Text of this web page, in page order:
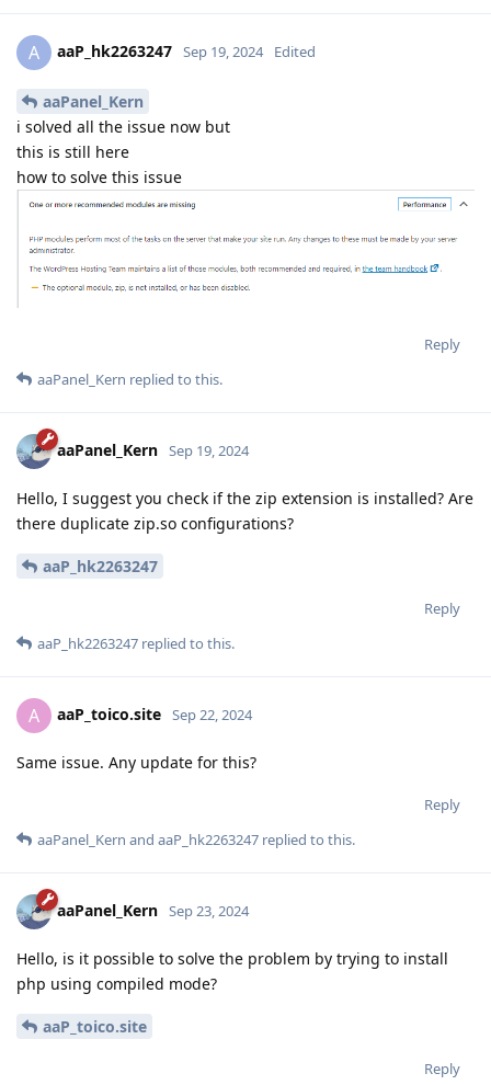
A aaP_hk2263247 Sep 19, 2024 Edited
aaPanel_Kern
i solved all the issue now but
this is still here
how to solve this issue
Reply
aaPanel_Kern replied to this.
aaPanel_Kern Sep 19, 2024
Hello, I suggest you check if the zip extension is installed? Are
there duplicate zip.so configurations?
aaP_hk2263247
Reply
aaP_hk2263247 replied to this.
A aaP_toico.site Sep 22, 2024
Same issue. Any update for this?
Reply
aaPanel_Kern and aaP_hk2263247 replied to this.
aaPanel_Kern Sep 23, 2024
Hello, is it possible to solve the problem by trying to install
php using compiled mode?
aaP_toico.site
Reply